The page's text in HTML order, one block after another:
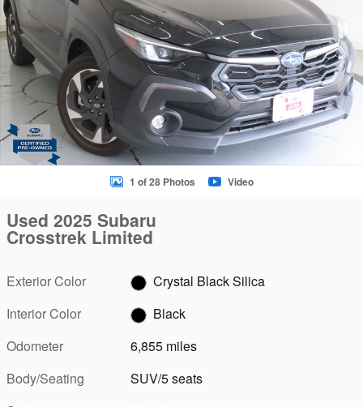
1 of 28 Photos Video
Used 2025 Subaru
Crosstrek Limited
Exterior Color
Crystal Black Silica
Interior Color
Black
Odometer
6,855 miles
Body/Seating
SUV/5 seats